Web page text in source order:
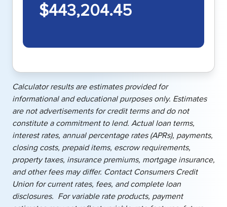
$443,204.45
Calculator results are estimates provided for
informational and educational purposes only. Estimates
are not advertisements for credit terms and do not
constitute a commitment to lend. Actual loan terms,
interest rates, annual percentage rates (APRs), payments,
closing costs, prepaid items, escrow requirements,
property taxes, insurance premiums, mortgage insurance,
and other fees may differ. Contact Consumers Credit
Union for current rates, fees, and complete loan
disclosures. For variable rate products, payment